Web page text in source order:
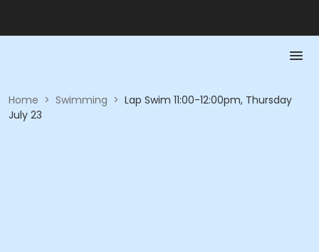
Home > Swimming > Lap Swim 11:00-12:00pm, Thursday
July 23